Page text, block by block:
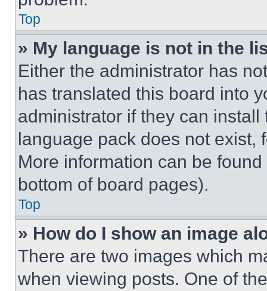
Top
» My language is not in the
Either the administrator has
has translated this board into
administrator if they can
language pack does not exist,
More information can be
bottom of board pages).
Top
» How do I show an image
There are two images which
when viewing posts. One of